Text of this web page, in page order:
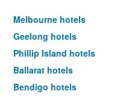
Melbourne hotels
Geelong hotels
Phillip Island hotels
Ballarat hotels
Bendigo hotels